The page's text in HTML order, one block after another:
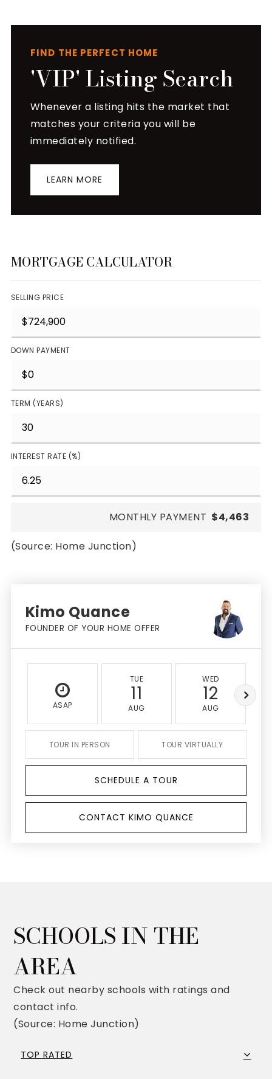
FIND THE PERFECT HOME
'VIP' Listing Search
Whenever a listing hits the market that
matches your criteria you will be
immediately notified.
LEARN MORE
MORTGAGE CALCULATOR
SELLING PRICE
DOWN PAYMENT
TERM (YEARS)
INTEREST RATE (%)
MONTHLY PAYMENT $4,463
(Source: Home Junction)
Kimo Quance
FOUNDER OF YOUR HOME OFFER
ASAP
TUE
11
AUG
WED
12
AUG
TOUR IN PERSON TOUR VIRTUALLY
SCHEDULE A TOUR
CONTACT KIMO QUANCE
SCHOOLS IN THE
AREA
Check out nearby schools with ratings and
contact info.
(Source: Home Junction)
TOP RATED